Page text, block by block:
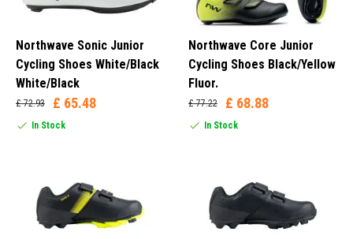
Northwave Sonic Junior
Cycling Shoes White/Black
White/Black
£ 72.93 £ 65.48
In Stock
Northwave Core Junior
Cycling Shoes Black/Yellow
Fluor.
£ 77.22 £ 68.88
In Stock